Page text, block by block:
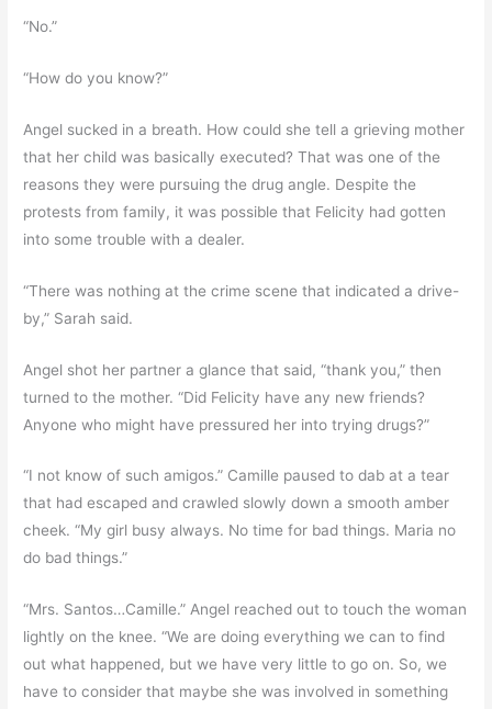
“No.”
“How do you know?”
Angel sucked in a breath. How could she tell a grieving mother
that her child was basically executed? That was one of the
reasons they were pursuing the drug angle. Despite the
protests from family, it was possible that Felicity had gotten
into some trouble with a dealer.
“There was nothing at the crime scene that indicated a drive-
by,” Sarah said.
Angel shot her partner a glance that said, “thank you,” then
turned to the mother. “Did Felicity have any new friends?
Anyone who might have pressured her into trying drugs?”
“I not know of such amigos.” Camille paused to dab at a tear
that had escaped and crawled slowly down a smooth amber
cheek. “My girl busy always. No time for bad things. Maria no
do bad things.”
“Mrs. Santos…Camille.” Angel reached out to touch the woman
lightly on the knee. “We are doing everything we can to find
out what happened, but we have very little to go on. So, we
have to consider that maybe she was involved in something